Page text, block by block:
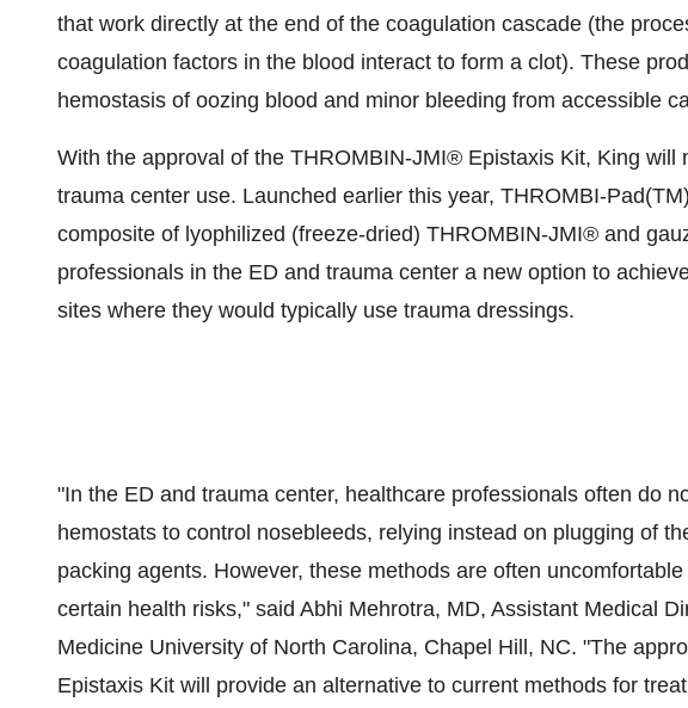
that work directly at the end of the coagulation cascade (the
coagulation factors in the blood interact to form a clot). These
hemostasis of oozing blood and minor bleeding from accessible
With the approval of the THROMBIN-JMI® Epistaxis Kit, King will
trauma center use. Launched earlier this year, THROMBI-
composite of lyophilized (freeze-dried) THROMBIN-JMI® and
professionals in the ED and trauma center a new option to
sites where they would typically use trauma dressings.
"In the ED and trauma center, healthcare professionals often do
hemostats to control nosebleeds, relying instead on plugging of
packing agents. However, these methods are often
certain health risks," said Abhi Mehrotra, MD, Assistant Medical
Medicine University of North Carolina, Chapel Hill, NC. "The
Epistaxis Kit will provide an alternative to current methods for